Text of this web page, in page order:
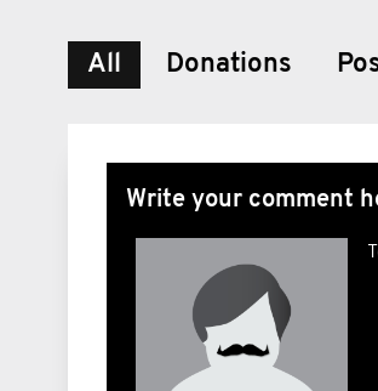
All Donations
Write your comment